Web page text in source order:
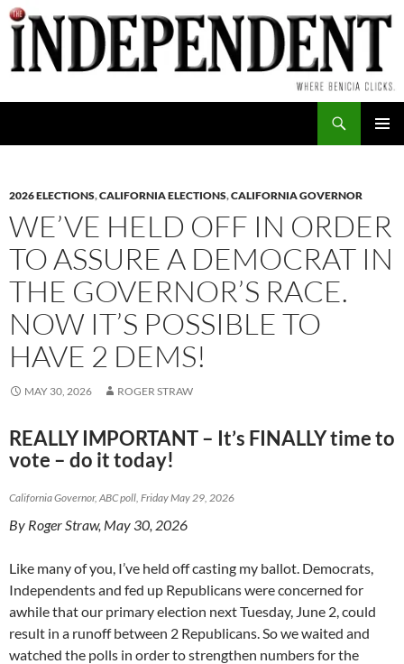
Skip
to
content
2026 ELECTIONS,CALIFORNIA ELECTIONS,CALIFORNIA GOVERNOR
WE’VE HELD OFF IN ORDER
TO ASSURE A DEMOCRAT IN
THE GOVERNOR’S RACE.
NOW IT’S POSSIBLE TO
HAVE 2 DEMS!
MAY 30, 2026 ROGER STRAW
REALLY IMPORTANT – It’s FINALLY time to
vote – do it today!
California Governor, ABC poll, Friday May 29, 2026
By Roger Straw, May 30, 2026
Like many of you, I’ve held off casting my ballot. Democrats,
Independents and fed up Republicans were concerned for
awhile that our primary election next Tuesday, June 2, could
result in a runoff between 2 Republicans. So we waited and
watched the polls in order to strengthen numbers for the